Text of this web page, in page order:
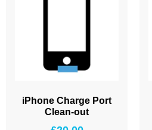
iPhone Charge Port
Clean-out